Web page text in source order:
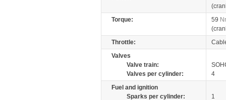
Torque:
59
Throttle:
Valves
Valve train:
Valves per cylinder:
4
Fuel and ignition
Sparks per cylinder:
1